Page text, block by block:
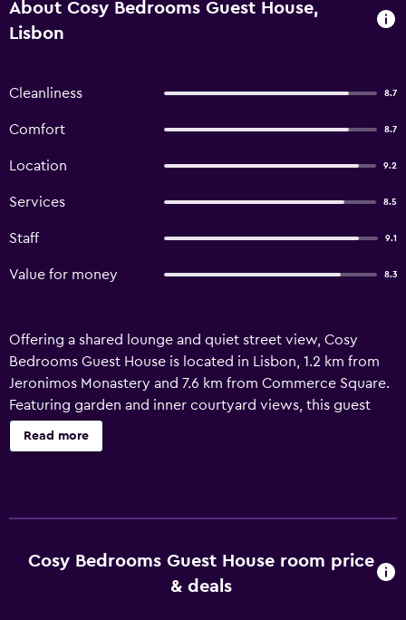
About Cosy Bedrooms Guest House,
Lisbon
Cleanliness 8.7
Comfort 8.7
Location 9.2
Services 8.5
Staff 9.1
Value for money 8.3
Offering a shared lounge and quiet street view, Cosy
Bedrooms Guest House is located in Lisbon, 1.2 km from
Jeronimos Monastery and 7.6 km from Commerce Square.
Featuring garden and inner courtyard views, this guest
house also provides guests with free WiFi. Featuring family
rooms, this property also provides guests with a terrace.
Maria II National Theatre is 8.4 km from the guest house,
while Rossio is 8.6 km away. Cascais Municipal Airport is 15
Read more
Cosy Bedrooms Guest House room price
& deals